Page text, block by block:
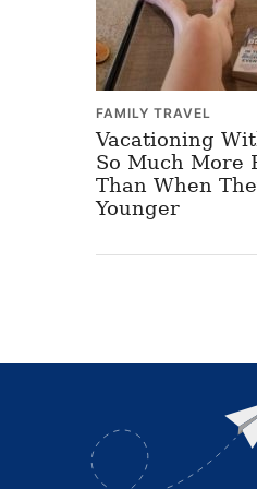
FAMILY TRAVEL
Vacationing
So Much More
Than When
Younger
Footer